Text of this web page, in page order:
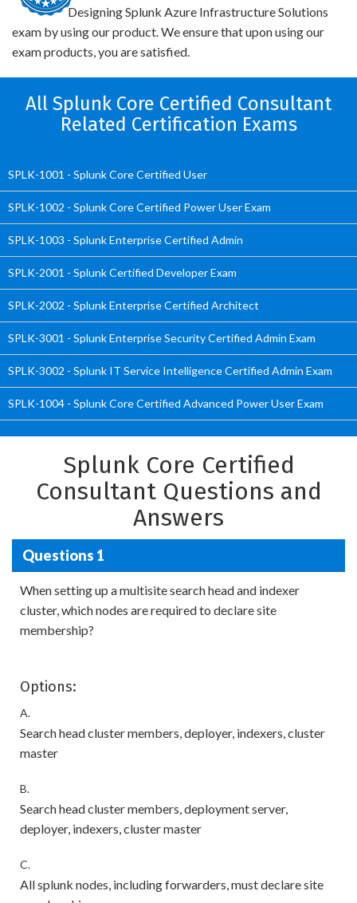
Designing Splunk Azure Infrastructure Solutions
exam by using our product. We ensure that upon using our
exam products, you are satisfied.
All Splunk Core Certified Consultant
Related Certification Exams
SPLK-1001 - Splunk Core Certified User
SPLK-1002 - Splunk Core Certified Power User Exam
SPLK-1003 - Splunk Enterprise Certified Admin
SPLK-2001 - Splunk Certified Developer Exam
SPLK-2002 - Splunk Enterprise Certified Architect
SPLK-3001 - Splunk Enterprise Security Certified Admin Exam
SPLK-3002 - Splunk IT Service Intelligence Certified Admin Exam
SPLK-1004 - Splunk Core Certified Advanced Power User Exam
Splunk Core Certified
Consultant Questions and
Answers
Questions 1
When setting up a multisite search head and indexer
cluster, which nodes are required to declare site
membership?
Options:
A.
Search head cluster members, deployer, indexers, cluster
master
B.
Search head cluster members, deployment server,
deployer, indexers, cluster master
C.
All splunk nodes, including forwarders, must declare site